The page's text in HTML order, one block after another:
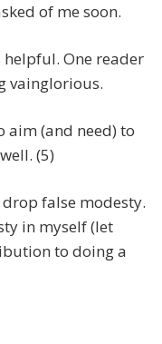
of me soon.
One reader
vainglorious.
aim (and need) to
(5)
false modesty.
in myself (let
to doing a